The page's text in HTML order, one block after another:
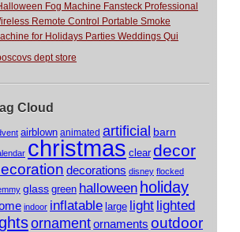
Fog Machine Fansteck Professional
Remote Control Portable Smoke
for Holidays Parties Weddings Qui
dept store
Cloud
airblown animated artificial barn
christmas clear decor
decorations disney flocked
glass green halloween holiday
indoor inflatable large light lighted
ornamentornaments outdoor